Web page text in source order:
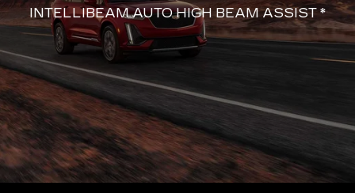
INTELLIBEAM AUTO HIGH BEAM ASSIST *